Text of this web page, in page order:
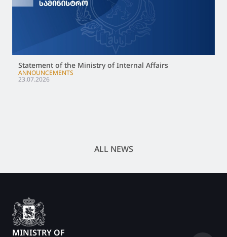
Statement of the Ministry of Internal Affairs
ANNOUNCEMENTS
23.07.2026
ALL NEWS
MINISTRY OF